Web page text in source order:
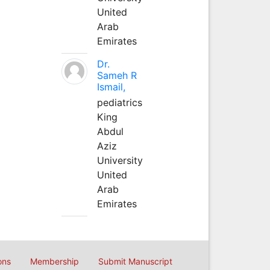
United
Arab
Emirates
Dr.
Sameh R
Ismail,
pediatrics
King
Abdul
Aziz
University
United
Arab
Emirates
Membership Submit Manuscript